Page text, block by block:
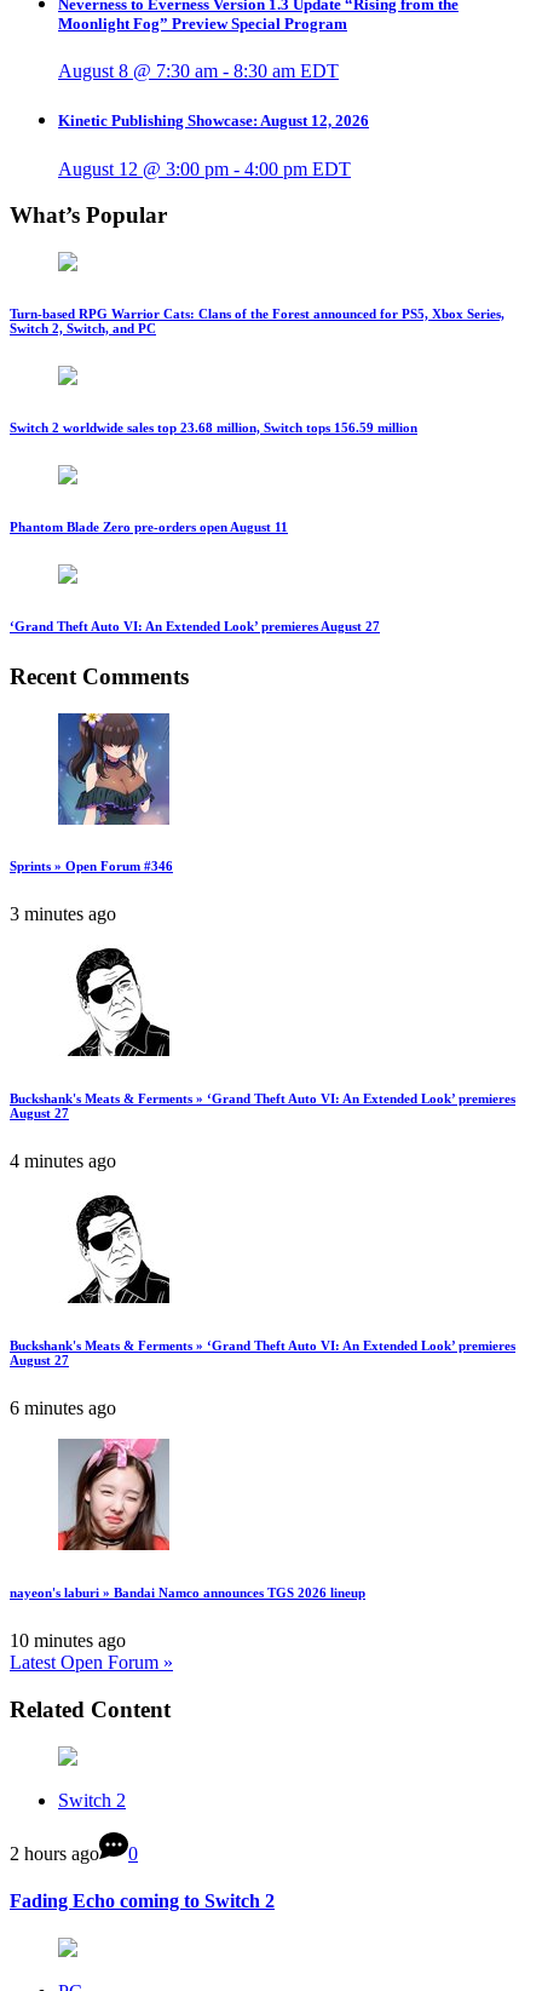
Neverness to Everness Version 1.3 Update “Rising from the
Moonlight Fog” Preview Special Program
August 8 @ 7:30 am - 8:30 am EDT
Kinetic Publishing Showcase: August 12, 2026
August 12 @ 3:00 pm - 4:00 pm EDT
What’s Popular
Turn-based RPG Warrior Cats: Clans of the Forest announced for PS5, Xbox Series,
Switch 2, Switch, and PC
Switch 2 worldwide sales top 23.68 million, Switch tops 156.59 million
Phantom Blade Zero pre-orders open August 11
‘Grand Theft Auto VI: An Extended Look’ premieres August 27
Recent Comments
Sprints » Open Forum #346
3 minutes ago
Buckshank's Meats & Ferments » ‘Grand Theft Auto VI: An Extended Look’ premieres
August 27
4 minutes ago
Buckshank's Meats & Ferments » ‘Grand Theft Auto VI: An Extended Look’ premieres
August 27
6 minutes ago
nayeon's laburi » Bandai Namco announces TGS 2026 lineup
10 minutes ago
Latest Open Forum »
Related Content
Switch 2
2 hours ago 0
Fading Echo coming to Switch 2